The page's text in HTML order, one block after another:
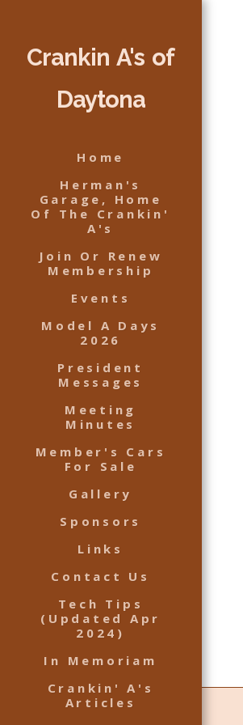
Crankin A's of
Daytona
Home
Herman's
Garage, Home
Of The Crankin'
A's
Join Or Renew
Membership
Events
Model A Days
2026
President
Messages
Meeting
Minutes
Member's Cars
For Sale
Gallery
Sponsors
Links
Contact Us
Tech Tips
(Updated Apr
2024)
In Memoriam
Crankin' A's
Articles